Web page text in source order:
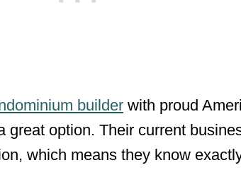
builder with proud
great option. Their current
which means they know